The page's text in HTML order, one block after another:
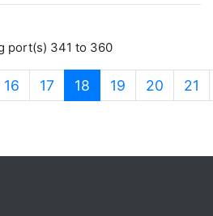
port(s) 341 to 360
16 17 18 (current)
19 20 21